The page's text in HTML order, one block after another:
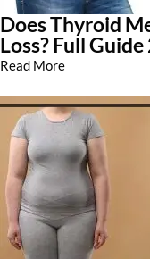
Does Thyroid
Loss? Full
Read More